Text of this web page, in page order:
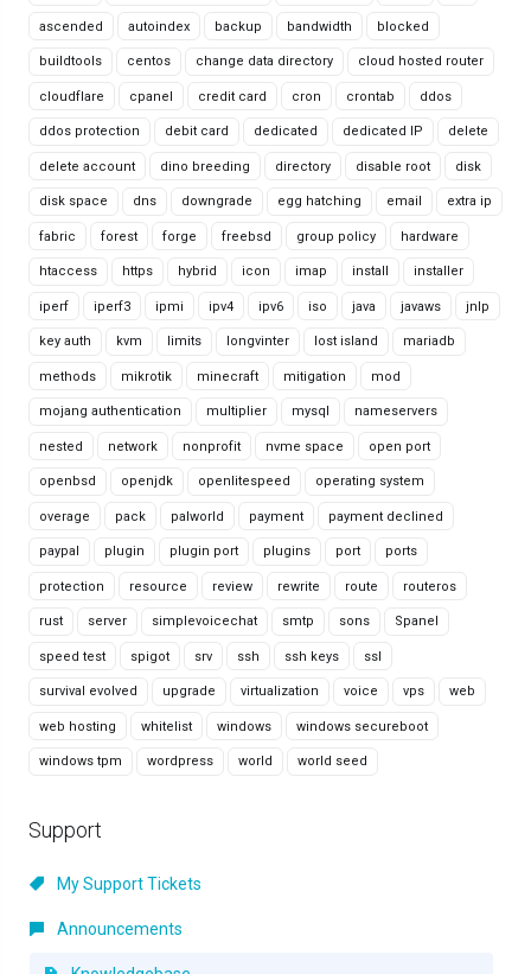
ascended autoindex backup bandwidth blocked
buildtools centos change data directory cloud hosted router
cloudflare cpanel credit card cron crontab ddos
ddos protection debit card dedicated dedicated IP delete
delete account dino breeding directory disable root disk
disk space dns downgrade egg hatching email extra ip
fabric forest forge freebsd group policy hardware
htaccess https hybrid icon imap install installer
iperf iperf3 ipmi ipv4 ipv6 iso java javaws jnlp
key auth kvm limits longvinter lost island mariadb
methods mikrotik minecraft mitigation mod
mojang authentication multiplier mysql nameservers
nested network nonprofit nvme space open port
openbsd openjdk openlitespeed operating system
overage pack palworld payment payment declined
paypal plugin plugin port plugins port ports
protection resource review rewrite route routeros
rust server simplevoicechat smtp sons Spanel
speed test spigot srv ssh ssh keys ssl
survival evolved upgrade virtualization voice vps web
web hosting whitelist windows windows secureboot
windows tpm wordpress world world seed
Support
My Support Tickets
Announcements